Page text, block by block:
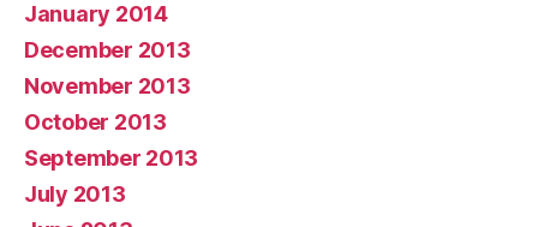
January 2014
December 2013
November 2013
October 2013
September 2013
July 2013